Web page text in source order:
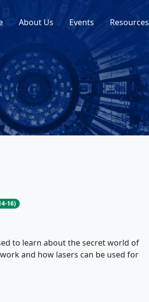
About Us Events Resources
16)
to learn about the secret world of
and how lasers can be used for